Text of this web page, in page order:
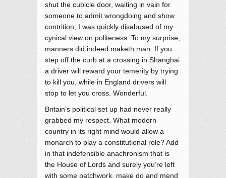
shut the cubicle door, waiting in vain for
someone to admit wrongdoing and show
contrition, I was quickly disabused of my
cynical view on politeness. To my surprise,
manners did indeed maketh man. If you
step off the curb at a crossing in Shanghai
a driver will reward your temerity by trying
to kill you, while in England drivers will
stop to let you cross. Wonderful.
Britain’s political set up had never really
grabbed my respect. What modern
country in its right mind would allow a
monarch to play a constitutional role? Add
in that indefensible anachronism that is
the House of Lords and surely you’re left
with some patchwork, make do and mend